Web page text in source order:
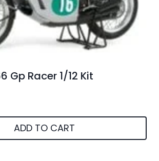
Gp Racer 1/12 Kit
ADD TO CART